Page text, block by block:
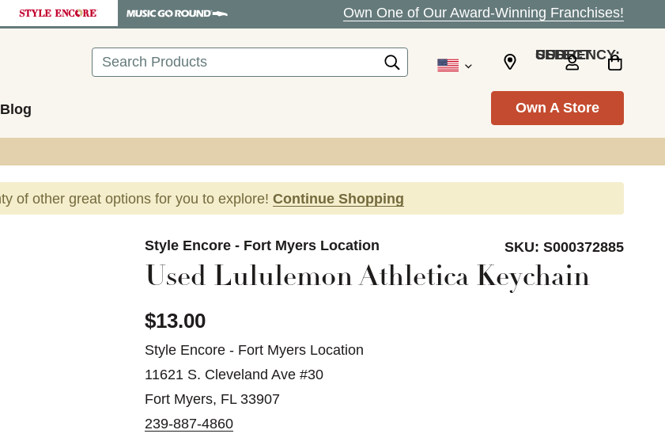
Own One of Our Award-Winning Franchises!
Search SELECT CURRENCY: USD
Blog Own A Store
of other great options for you to explore! Continue Shopping
Style Encore - Fort Myers Location SKU: S000372885
Used Lululemon Athletica Keychain
$13.00
Style Encore - Fort Myers Location
11621 S. Cleveland Ave #30
Fort Myers, FL 33907
239-887-4860